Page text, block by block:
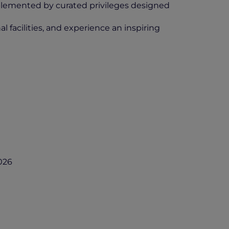
by curated privileges designed
facilities, and experience an inspiring